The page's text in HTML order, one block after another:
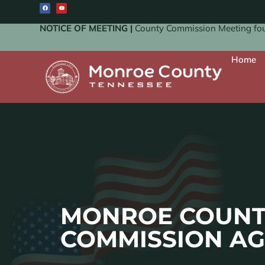
NOTICE OF MEETING | County Commission Meeting
Home
MONROE
COMMISSION